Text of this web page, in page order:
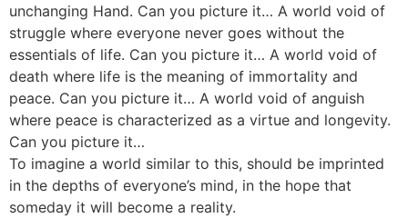
unchanging Hand. Can you picture it… A world void of
struggle where everyone never goes without the
essentials of life. Can you picture it… A world void of
death where life is the meaning of immortality and
peace. Can you picture it… A world void of anguish
where peace is characterized as a virtue and longevity.
Can you picture it…
To imagine a world similar to this, should be imprinted
in the depths of everyone’s mind, in the hope that
someday it will become a reality.